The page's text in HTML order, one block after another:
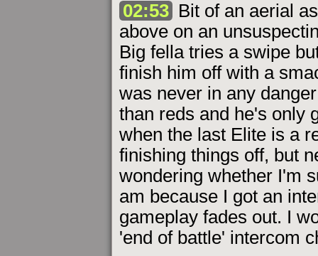
02:53 Bit of an aerial
above on an
Big fella tries a swipe
finish him off with a
was never in any
than reds and he's only
when the last Elite is a
finishing things off, but
wondering whether I'm
am because I got an
gameplay fades out. I
'end of battle' intercom